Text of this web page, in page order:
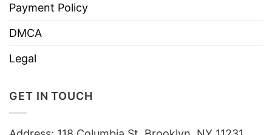
Payment Policy
DMCA
Legal
GET IN TOUCH